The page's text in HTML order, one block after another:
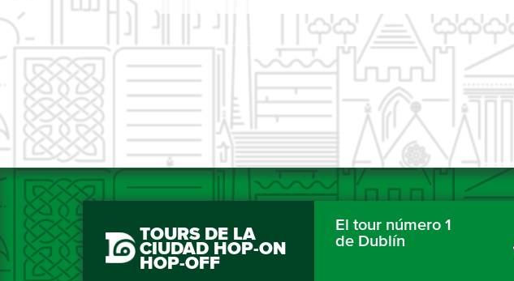
TOURS DE LA
CIUDAD HOP-ON
HOP-OFF
El tour número 1
de Dublín